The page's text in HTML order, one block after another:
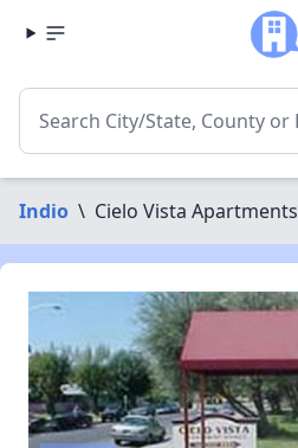
Indio \ Cielo Vista Apartments